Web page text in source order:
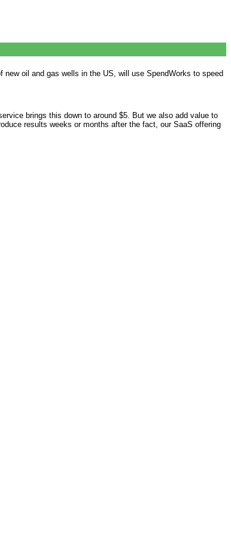
oil and gas wells in the US, will use SpendWorks to speed
brings this down to around $5. But we also add value to
results weeks or months after the fact, our SaaS offering